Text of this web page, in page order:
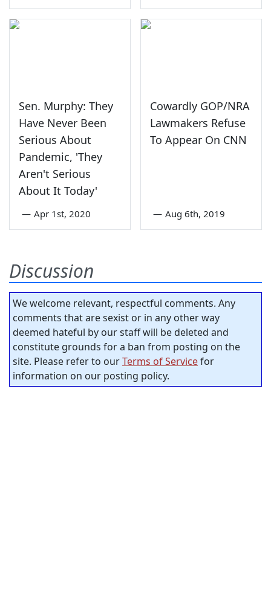
Sen. Murphy: They
Have Never Been
Serious About
Pandemic, 'They
Aren't Serious
About It Today'
— Apr 1st, 2020
Cowardly GOP/NRA
Lawmakers Refuse
To Appear On CNN
— Aug 6th, 2019
Discussion
We welcome relevant, respectful comments. Any
comments that are sexist or in any other way
deemed hateful by our staff will be deleted and
constitute grounds for a ban from posting on the
site. Please refer to ourTerms of Servicefor
information on our posting policy.